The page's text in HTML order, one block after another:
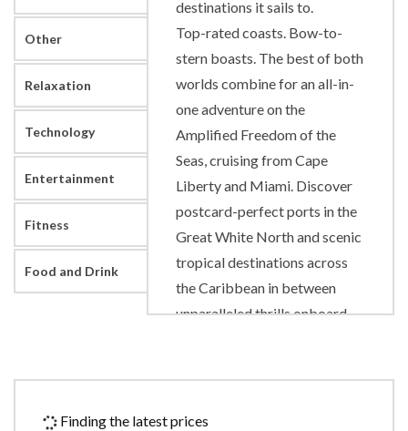
Other
Relaxation
Technology
Entertainment
Fitness
Food and Drink
destinations it sails to.
Top-rated coasts. Bow-to-
stern boasts. The best of both
worlds combine for an all-in-
one adventure on the
Amplified Freedom of the
Seas, cruising from Cape
Liberty and Miami. Discover
postcard-perfect ports in the
Great White North and scenic
tropical destinations across
the Caribbean in between
unparalleled thrills onboard.
level up your time in the sun.
Finding the latest prices